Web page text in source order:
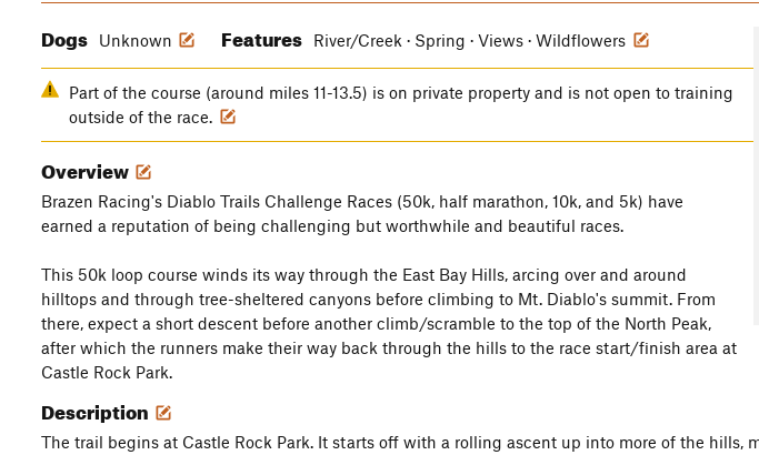
Dogs Unknown Features River/Creek · Spring · Views · Wildflowers
Part of the course (around miles 11-13.5) is on private property and is not open to training
outside of the race.
Overview
Brazen Racing's Diablo Trails Challenge Races (50k, half marathon, 10k, and 5k) have
earned a reputation of being challenging but worthwhile and beautiful races.
This 50k loop course winds its way through the East Bay Hills, arcing over and around
hilltops and through tree-sheltered canyons before climbing to Mt. Diablo's summit. From
there, expect a short descent before another climb/scramble to the top of the North Peak,
after which the runners make their way back through the hills to the race start/finish area at
Castle Rock Park.
Description
The trail begins at Castle Rock Park. It starts off with a rolling ascent up into more of the hills,